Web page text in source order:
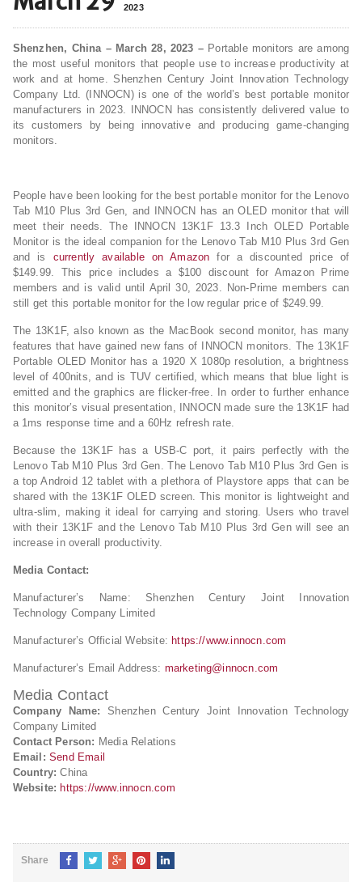
2023
Shenzhen, China – March 28, 2023 – Portable monitors are among
the most useful monitors that people use to increase productivity at
work and at home. Shenzhen Century Joint Innovation Technology
Company Ltd. (INNOCN) is one of the world’s best portable monitor
manufacturers in 2023. INNOCN has consistently delivered value to
its customers by being innovative and producing game-changing
monitors.
People have been looking for the best portable monitor for the Lenovo
Tab M10 Plus 3rd Gen, and INNOCN has an OLED monitor that will
meet their needs. The INNOCN 13K1F 13.3 Inch OLED Portable
Monitor is the ideal companion for the Lenovo Tab M10 Plus 3rd Gen
and is currently available on Amazon for a discounted price of
$149.99. This price includes a $100 discount for Amazon Prime
members and is valid until April 30, 2023. Non-Prime members can
still get this portable monitor for the low regular price of $249.99.
The 13K1F, also known as the MacBook second monitor, has many
features that have gained new fans of INNOCN monitors. The 13K1F
Portable OLED Monitor has a 1920 X 1080p resolution, a brightness
level of 400nits, and is TUV certified, which means that blue light is
emitted and the graphics are flicker-free. In order to further enhance
this monitor’s visual presentation, INNOCN made sure the 13K1F had
a 1ms response time and a 60Hz refresh rate.
Because the 13K1F has a USB-C port, it pairs perfectly with the
Lenovo Tab M10 Plus 3rd Gen. The Lenovo Tab M10 Plus 3rd Gen is
a top Android 12 tablet with a plethora of Playstore apps that can be
shared with the 13K1F OLED screen. This monitor is lightweight and
ultra-slim, making it ideal for carrying and storing. Users who travel
with their 13K1F and the Lenovo Tab M10 Plus 3rd Gen will see an
increase in overall productivity.
Media Contact:
Manufacturer’s Name: Shenzhen Century Joint Innovation
Technology Company Limited
Manufacturer’s Official Website: https://www.innocn.com
Manufacturer’s Email Address: marketing@innocn.com
Media Contact
Company Name:
Shenzhen Century Joint Innovation Technology
Company Limited
Contact Person: Media Relations
Email: Send Email
Country: China
Website: https://www.innocn.com
Share